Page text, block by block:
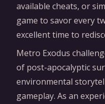
available cheats, or
game to savor every
excellent time to
Metro Exodus
of post-apocalyptic
environmental
gameplay. As an